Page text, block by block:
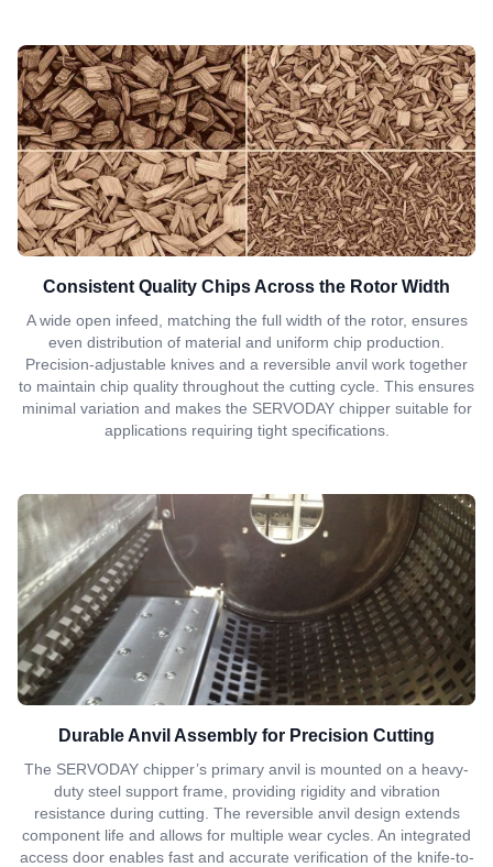
Consistent Quality Chips Across the Rotor Width
A wide open infeed, matching the full width of the rotor, ensures
even distribution of material and uniform chip production.
Precision-adjustable knives and a reversible anvil work together
to maintain chip quality throughout the cutting cycle. This ensures
minimal variation and makes the SERVODAY chipper suitable for
applications requiring tight specifications.
Durable Anvil Assembly for Precision Cutting
The SERVODAY chipper’s primary anvil is mounted on a heavy-
duty steel support frame, providing rigidity and vibration
resistance during cutting. The reversible anvil design extends
component life and allows for multiple wear cycles. An integrated
access door enables fast and accurate verification of the knife-to-